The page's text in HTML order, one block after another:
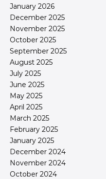
January 2026
December 2025
November 2025
October 2025
September 2025
August 2025
July 2025
June 2025
May 2025
April 2025
March 2025
February 2025
January 2025
December 2024
November 2024
October 2024